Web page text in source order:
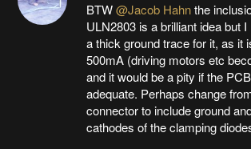
BTW@Jacob Hahnthe
ULN2803 is a brilliant idea but
a thick ground trace for it, as it
500mA (driving motors etc
and it would be a pity if the
adequate. Perhaps change
connector to include ground
cathodes of the clamping